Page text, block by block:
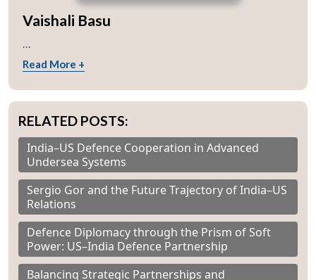
Vaishali Basu
...
Read More +
RELATED POSTS:
India–US Defence Cooperation in Advanced
Undersea Systems
Sergio Gor and the Future Trajectory of India–US
Relations
Defence Diplomacy through the Prism of Soft
Power: US–India Defence Partnership
Balancing Strategic Partnerships and